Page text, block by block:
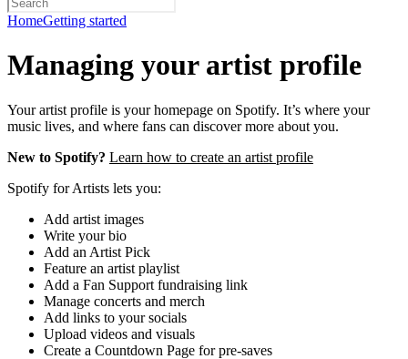
HomeGetting started
Managing your artist profile
Your artist profile is your homepage on Spotify. It’s where your
music lives, and where fans can discover more about you.
New to Spotify? Learn how to create an artist profile
Spotify for Artists lets you:
Add artist images
Write your bio
Add an Artist Pick
Feature an artist playlist
Add a Fan Support fundraising link
Manage concerts and merch
Add links to your socials
Upload videos and visuals
Create a Countdown Page for pre-saves